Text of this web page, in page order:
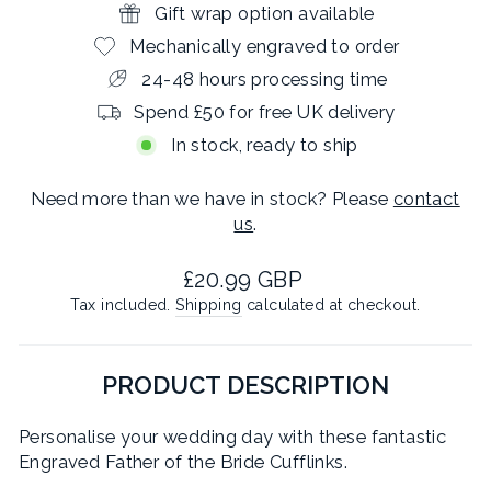
Gift wrap option available
Mechanically engraved to order
24-48 hours processing time
Spend £50 for free UK delivery
In stock, ready to ship
Need more than we have in stock? Please contact
us.
Regular
price
£20.99 GBP
Tax included.Shipping calculated at checkout.
PRODUCT DESCRIPTION
Personalise your wedding day with these fantastic
Engraved Father of the Bride Cufflinks.